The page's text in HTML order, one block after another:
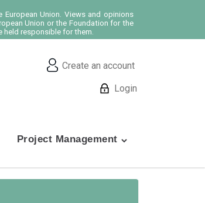
Union. Views and opinions
Union or the Foundation for the
held responsible for them.
Create an account
Login
Project Management